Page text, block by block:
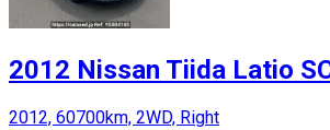
2012 Nissan Tiida Latio
2012, 60700km, 2WD, Right